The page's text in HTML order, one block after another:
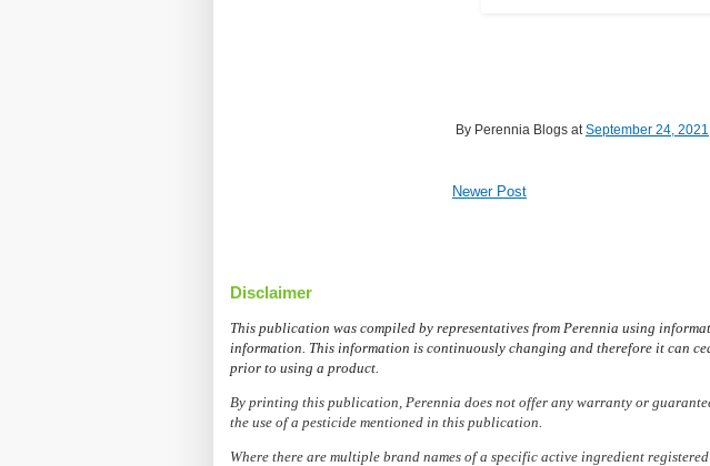
By Perennia Blogs at September 24, 2021
Newer Post
Disclaimer
This publication was compiled by representatives from Peren­nia using
information. This information is continuously changing and therefore it can
prior to using a product.
By printing this publication, Perennia does not offer any warranty or
the use of a pesticide mentioned in this publication.
Where there are multiple brand names of a specific active ingredient